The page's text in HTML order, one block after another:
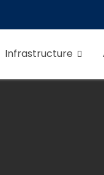
Infrastructure